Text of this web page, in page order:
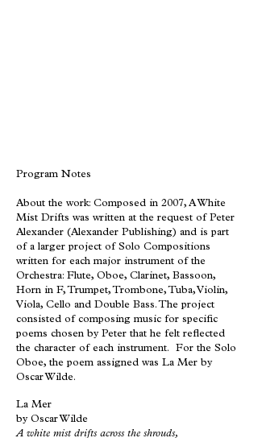
Program Notes
About the work: Composed in 2007, A White
Mist Drifts was written at the request of Peter
Alexander (Alexander Publishing) and is part
of a larger project of Solo Compositions
written for each major instrument of the
Orchestra: Flute, Oboe, Clarinet, Bassoon,
Horn in F, Trumpet, Trombone, Tuba, Violin,
Viola, Cello and Double Bass. The project
consisted of composing music for specific
poems chosen by Peter that he felt reflected
the character of each instrument. For the Solo
Oboe, the poem assigned was La Mer by
Oscar Wilde.
La Mer
by Oscar Wilde
A white mist drifts across the shrouds,